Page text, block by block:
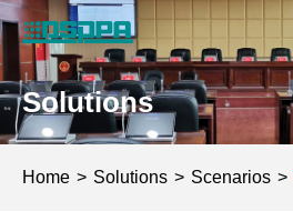
Solutions
Home Solutions Scenarios